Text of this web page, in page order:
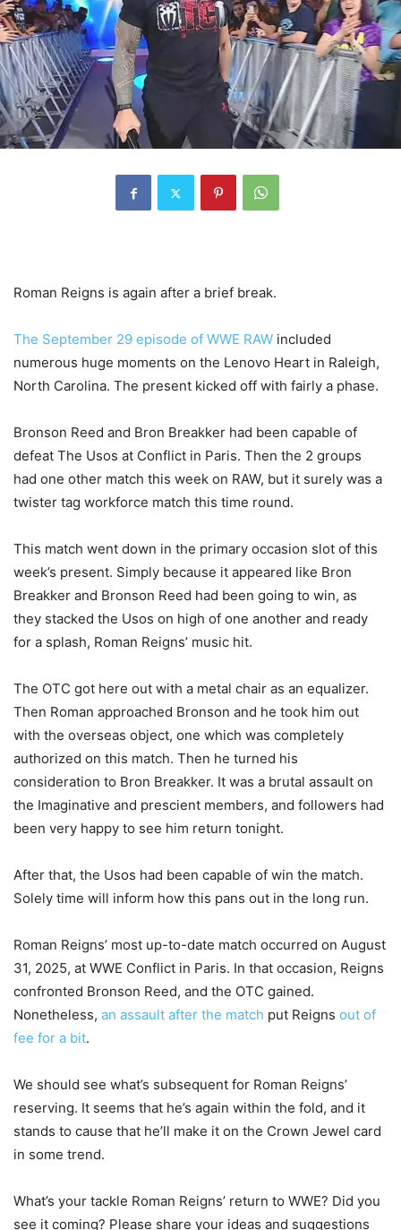
Roman Reigns is again after a brief break.
The September 29 episode of WWE RAW included
numerous huge moments on the Lenovo Heart in Raleigh,
North Carolina. The present kicked off with fairly a phase.
Bronson Reed and Bron Breakker had been capable of
defeat The Usos at Conflict in Paris. Then the 2 groups
had one other match this week on RAW, but it surely was a
twister tag workforce match this time round.
This match went down in the primary occasion slot of this
week’s present. Simply because it appeared like Bron
Breakker and Bronson Reed had been going to win, as
they stacked the Usos on high of one another and ready
for a splash, Roman Reigns’ music hit.
The OTC got here out with a metal chair as an equalizer.
Then Roman approached Bronson and he took him out
with the overseas object, one which was completely
authorized on this match. Then he turned his
consideration to Bron Breakker. It was a brutal assault on
the Imaginative and prescient members, and followers had
been very happy to see him return tonight.
After that, the Usos had been capable of win the match.
Solely time will inform how this pans out in the long run.
Roman Reigns’ most up-to-date match occurred on August
31, 2025, at WWE Conflict in Paris. In that occasion, Reigns
confronted Bronson Reed, and the OTC gained.
Nonetheless, an assault after the match put Reigns out of
fee for a bit.
We should see what’s subsequent for Roman Reigns’
reserving. It seems that he’s again within the fold, and it
stands to cause that he’ll make it on the Crown Jewel card
in some trend.
What’s your tackle Roman Reigns’ return to WWE? Did you
see it coming? Please share your ideas and suggestions